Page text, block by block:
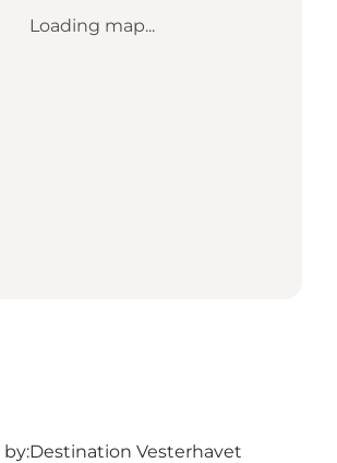
Loading map...
Destination Vesterhavet